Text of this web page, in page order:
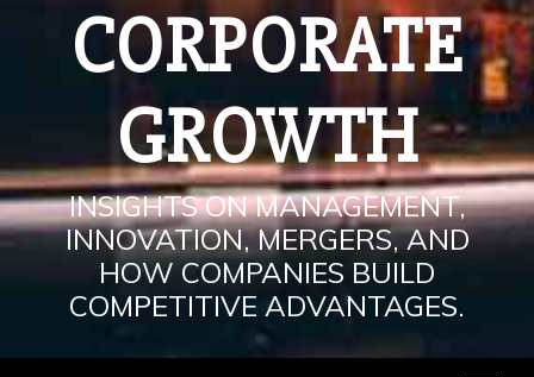
CORPORATE
GROWTH
INSIGHTS ON MANAGEMENT,
INNOVATION, MERGERS, AND
HOW COMPANIES BUILD
COMPETITIVE ADVANTAGES.